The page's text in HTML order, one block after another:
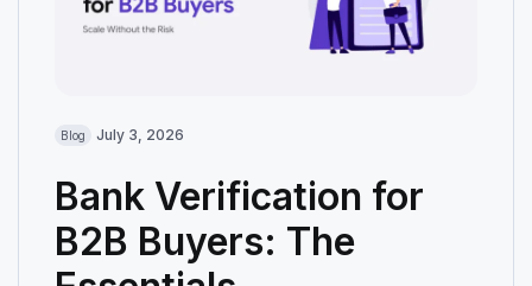
Blog July 3, 2026
Bank Verification for
B2B Buyers: The